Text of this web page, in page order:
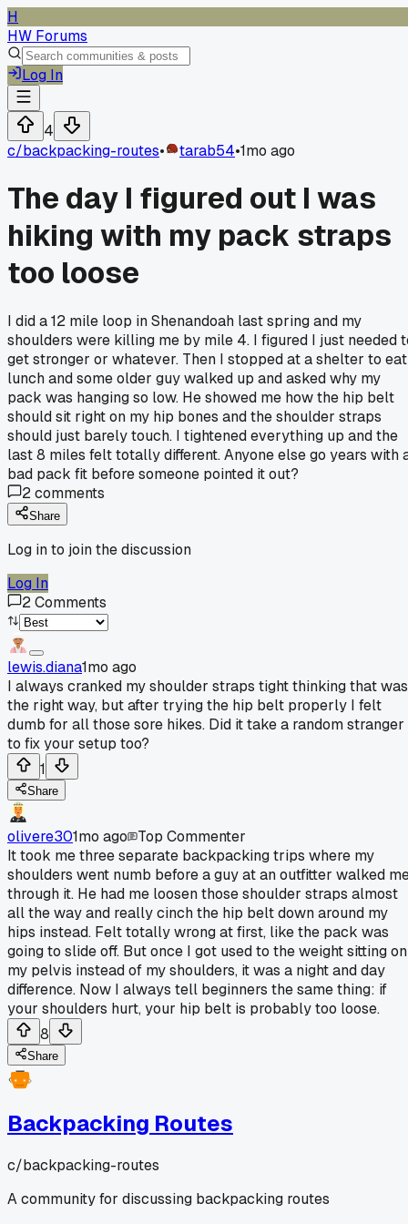
H
HW Forums
Log In
4
c/backpacking-routes• tarab54•1mo ago
The day I figured out I was
hiking with my pack straps
too loose
I did a 12 mile loop in Shenandoah last spring and my
shoulders were killing me by mile 4. I figured I just needed
get stronger or whatever. Then I stopped at a shelter to eat
lunch and some older guy walked up and asked why my
pack was hanging so low. He showed me how the hip belt
should sit right on my hip bones and the shoulder straps
should just barely touch. I tightened everything up and the
last 8 miles felt totally different. Anyone else go years with
bad pack fit before someone pointed it out?
2comments
Share
Log in to join the discussion
Log In
2Comments
lewis.diana1mo ago
I always cranked my shoulder straps tight thinking that was
the right way, but after trying the hip belt properly I felt
dumb for all those sore hikes. Did it take a random stranger
to fix your setup too?
1
Share
olivere301mo ago
Top Commenter
It took me three separate backpacking trips where my
shoulders went numb before a guy at an outfitter walked
through it. He had me loosen those shoulder straps almost
all the way and really cinch the hip belt down around my
hips instead. Felt totally wrong at first, like the pack was
going to slide off. But once I got used to the weight sitting on
my pelvis instead of my shoulders, it was a night and day
difference. Now I always tell beginners the same thing: if
your shoulders hurt, your hip belt is probably too loose.
8
Share
Backpacking Routes
c/backpacking-routes
A community for discussing backpacking routes